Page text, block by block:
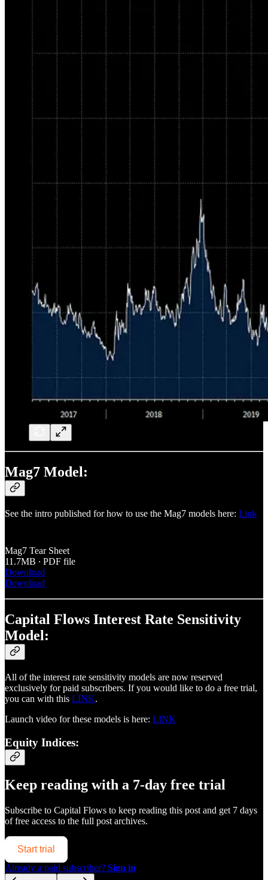
Mag7 Model:
See the intro published for how to use the Mag7 models here: Link
Mag7 Tear Sheet
11.7MB ∙ PDF file
Download
Download
Capital Flows Interest Rate Sensitivity
Model:
All of the interest rate sensitivity models are now reserved
exclusively for paid subscribers. If you would like to do a free trial,
you can with this LINK.
Launch video for these models is here: LINK
Equity Indices:
Keep reading with a 7-day free trial
Subscribe to Capital Flows to keep reading this post and get 7 days
of free access to the full post archives.
Start trial
Already a paid subscriber? Sign in